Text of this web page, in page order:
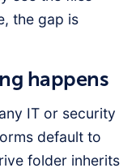
the gap is
happens
IT or security
default to
folder inherits